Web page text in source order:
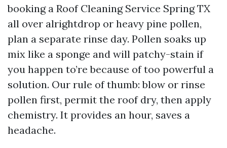
booking a Roof Cleaning Service Spring TX
all over alrightdrop or heavy pine pollen,
plan a separate rinse day. Pollen soaks up
mix like a sponge and will patchy-stain if
you happen to’re because of too powerful a
solution. Our rule of thumb: blow or rinse
pollen first, permit the roof dry, then apply
chemistry. It provides an hour, saves a
headache.